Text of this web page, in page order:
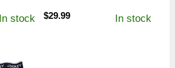
In stock $29.99 In stock